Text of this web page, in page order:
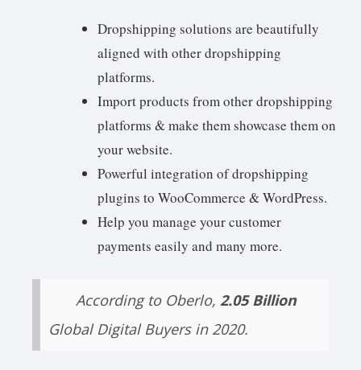
Dropshipping solutions are beautifully
aligned with other dropshipping
platforms.
Import products from other dropshipping
platforms & make them showcase them on
your website.
Powerful integration of dropshipping
plugins to WooCommerce & WordPress.
Help you manage your customer
payments easily and many more.
According to Oberlo,2.05 Billion
Global Digital Buyers in 2020.